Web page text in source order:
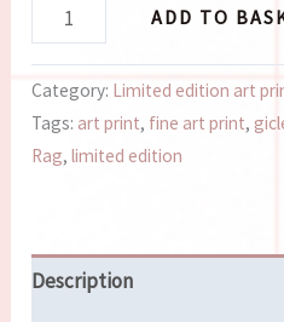
ADD TO
Category: Limited edition art
Tags: art print, fine art print,
Rag,limited edition
Description